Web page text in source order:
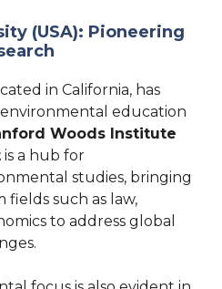
(USA): Pioneering
in California, has
education
Woods Institute
is a hub for
studies, bringing
such as law,
to address global